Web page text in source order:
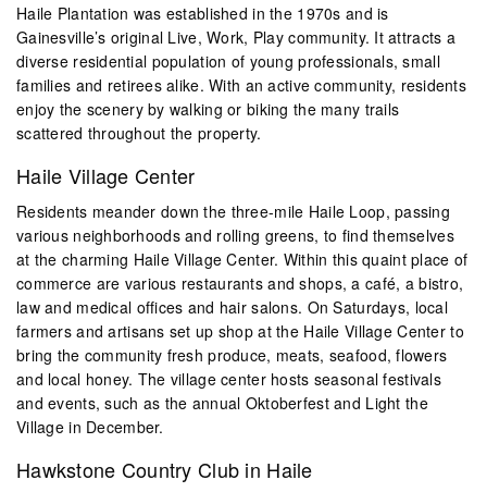
Haile Plantation was established in the 1970s and is
Gainesville’s original Live, Work, Play community. It attracts a
diverse residential population of young professionals, small
families and retirees alike. With an active community, residents
enjoy the scenery by walking or biking the many trails
scattered throughout the property.
Haile Village Center
Residents meander down the three-mile Haile Loop, passing
various neighborhoods and rolling greens, to find themselves
at the charming Haile Village Center. Within this quaint place of
commerce are various restaurants and shops, a café, a bistro,
law and medical offices and hair salons. On Saturdays, local
farmers and artisans set up shop at the Haile Village Center to
bring the community fresh produce, meats, seafood, flowers
and local honey. The village center hosts seasonal festivals
and events, such as the annual Oktoberfest and Light the
Village in December.
Hawkstone Country Club in Haile